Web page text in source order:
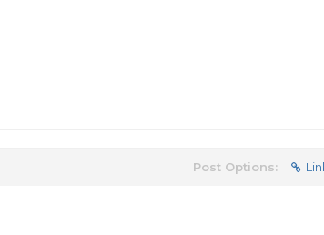
Post Options: